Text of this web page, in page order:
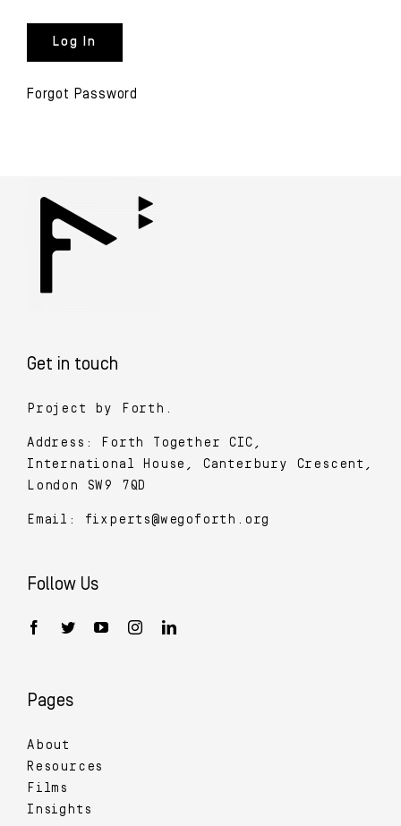
Forgot Password
Get in touch
Project by Forth.
Address: Forth Together CIC,
International House, Canterbury Crescent,
London SW9 7QD
Email: fixperts@wegoforth.org
Follow Us
Pages
About
Resources
Films
Insights